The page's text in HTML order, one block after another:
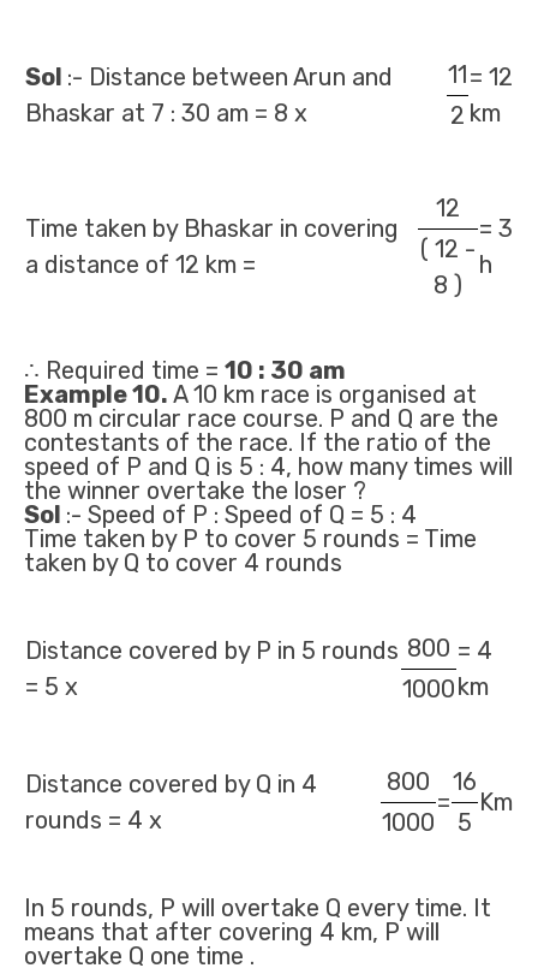
Sol :- Distance between Arun and
Bhaskar at 7 : 30 am = 8 x
11= 12
km
2
Time taken by Bhaskar in covering
a distance of 12 km =
12
= 3
h
( 12 -
8 )
∴ Required time = 10 : 30 am
Example 10. A 10 km race is organised at
800 m circular race course. P and Q are the
contestants of the race. If the ratio of the
speed of P and Q is 5 : 4, how many times will
the winner overtake the loser ?
Sol :- Speed of P : Speed of Q = 5 : 4
Time taken by P to cover 5 rounds = Time
taken by Q to cover 4 rounds
Distance covered by P in 5 rounds
= 5 x
800 = 4
km
1000
Distance covered by Q in 4
rounds = 4 x
800
=
16
Km
1000 5
In 5 rounds, P will overtake Q every time. It
means that after covering 4 km, P will
overtake Q one time .